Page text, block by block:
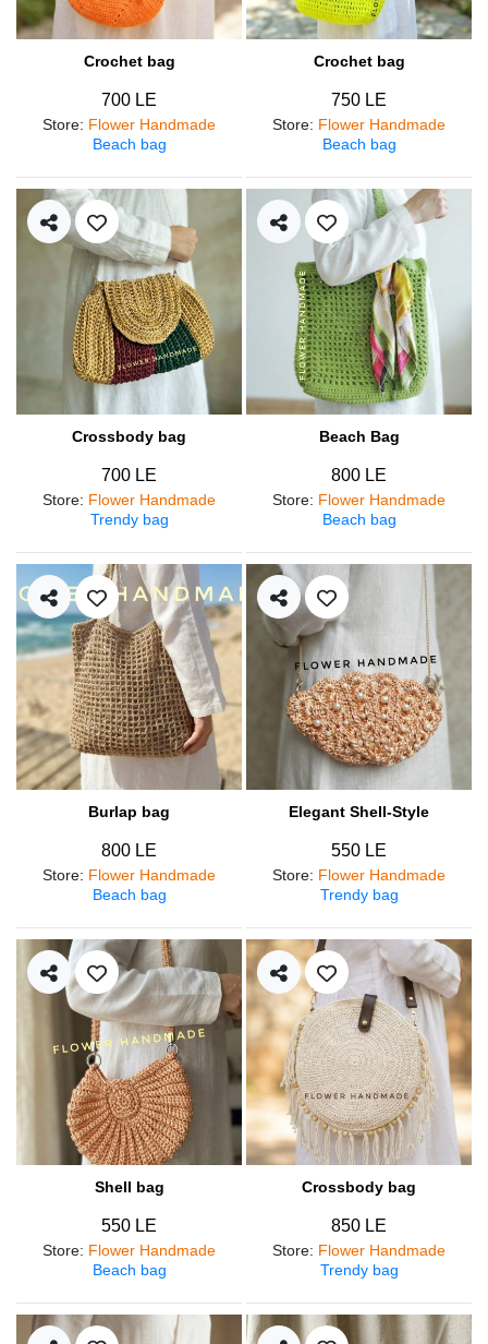
Crochet bag
700 LE
Store: Flower Handmade
Beach bag
Crochet bag
750 LE
Store: Flower Handmade
Beach bag
Crossbody bag
700 LE
Store: Flower Handmade
Trendy bag
Beach Bag
800 LE
Store: Flower Handmade
Beach bag
Burlap bag
800 LE
Store: Flower Handmade
Beach bag
Elegant Shell-Style
550 LE
Store: Flower Handmade
Trendy bag
Shell bag
550 LE
Store: Flower Handmade
Beach bag
Crossbody bag
850 LE
Store: Flower Handmade
Trendy bag